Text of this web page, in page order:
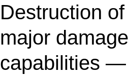
Destruction
major
capabilities —